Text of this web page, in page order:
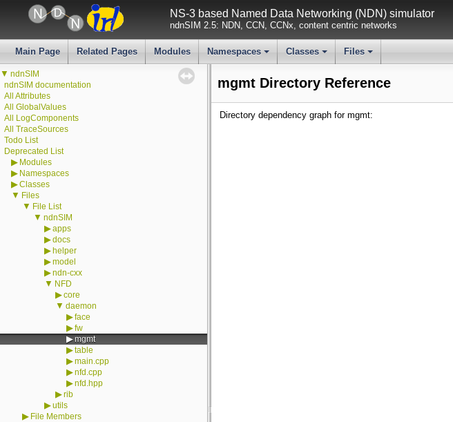
NS-3 based Named Data Networking (NDN) simulator
ndnSIM 2.5: NDN, CCN, CCNx, content centric networks
Main Page Related Pages Modules
+
Namespaces
+
Classes
+
Files
▼ ndnSIM
ndnSIM documentation
All Attributes
All GlobalValues
All LogComponents
All TraceSources
Todo List
Deprecated List
▶ Modules
▶ Namespaces
▶Classes
▼ Files
▼ File List
▼ ndnSIM
▶apps
▶docs
▶ helper
▶model
▶ndn-cxx
▼ NFD
▶core
▼ daemon
▶face
▶fw
▶mgmt
▶table
▶main.cpp
▶nfd.cpp
▶nfd.hpp
▶rib
▶utils
▶ File Members
mgmt Directory Reference
Directory dependency graph for mgmt: